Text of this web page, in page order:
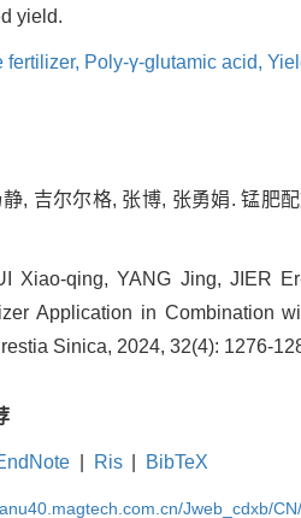
yield.
fertilizer, Poly-γ-glutamic acid,
, 吉尔尔格, 张博, 张勇娟. 锰肥
Xiao-qing, YANG Jing, JIER
Application in Combination
Sinica, 2024, 32(4): 1276-
Ris BibTeX
Jweb_cdxb/